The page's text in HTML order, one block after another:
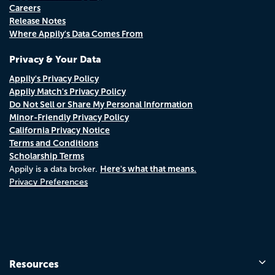
Careers
Release Notes
Where Appily's Data Comes From
Privacy & Your Data
Appily's Privacy Policy
Appily Match's Privacy Policy
Do Not Sell or Share My Personal Information
Minor-Friendly Privacy Policy
California Privacy Notice
Terms and Conditions
Scholarship Terms
Appily is a data broker. Here's what that means.
Privacy Preferences
Resources